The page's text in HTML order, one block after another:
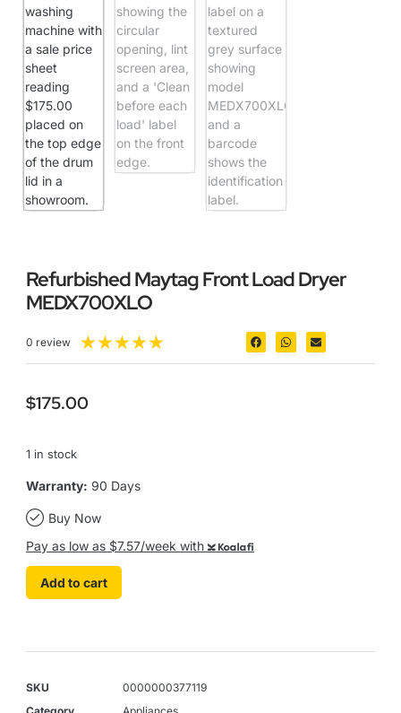
Refurbished Maytag Front Load Dryer
MEDX700XLO
0 review ★★★★★
$175.00
1 in stock
Warranty: 90 Days
Buy Now
Pay as low as $7.57/week with Koalafi
Add to cart
SKU
0000000377119